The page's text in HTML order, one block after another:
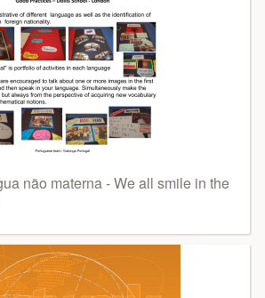
não materna - We all smile in the